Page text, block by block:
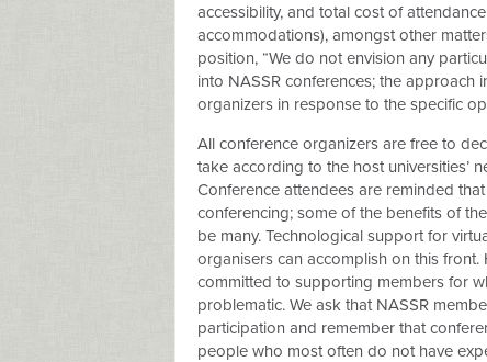
accessibility, and total cost of
accommodations), amongst other
position, “We do not envision any
into NASSR conferences; the approach
organizers in response to the specific
All conference organizers are free to
take according to the host universities’
Conference attendees are reminded
conferencing; some of the benefits of
be many. Technological support for
organisers can accomplish on this
committed to supporting members for
problematic. We ask that NASSR
participation and remember that
people who most often do not have